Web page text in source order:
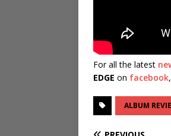
For all the latest
EDGE on facebook,
ALBUM